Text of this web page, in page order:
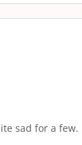
sad for a few.